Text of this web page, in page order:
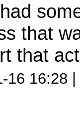
that
that
16 16:28 |